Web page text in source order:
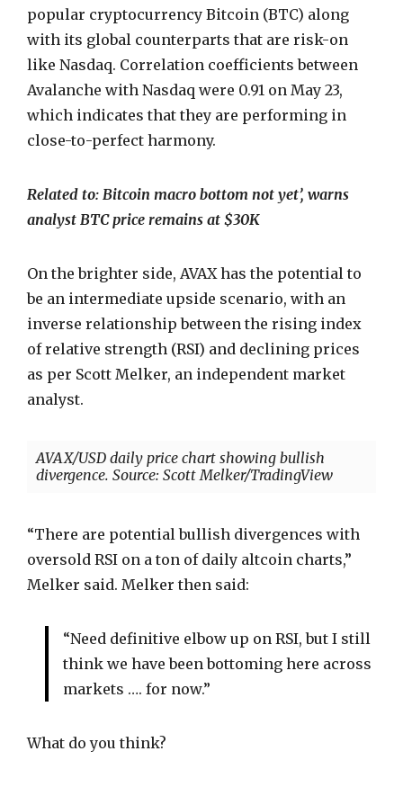
popular cryptocurrency Bitcoin (BTC) along
with its global counterparts that are risk-on
like Nasdaq. Correlation coefficients between
Avalanche with Nasdaq were 0.91 on May 23,
which indicates that they are performing in
close-to-perfect harmony.
Related to: Bitcoin macro bottom not yet’, warns
analyst BTC price remains at $30K
On the brighter side, AVAX has the potential to
be an intermediate upside scenario, with an
inverse relationship between the rising index
of relative strength (RSI) and declining prices
as per Scott Melker, an independent market
analyst.
AVAX/USD daily price chart showing bullish
divergence. Source: Scott Melker/TradingView
“There are potential bullish divergences with
oversold RSI on a ton of daily altcoin charts,”
Melker said. Melker then said:
“Need definitive elbow up on RSI, but I still
think we have been bottoming here across
markets …. for now.”
What do you think?